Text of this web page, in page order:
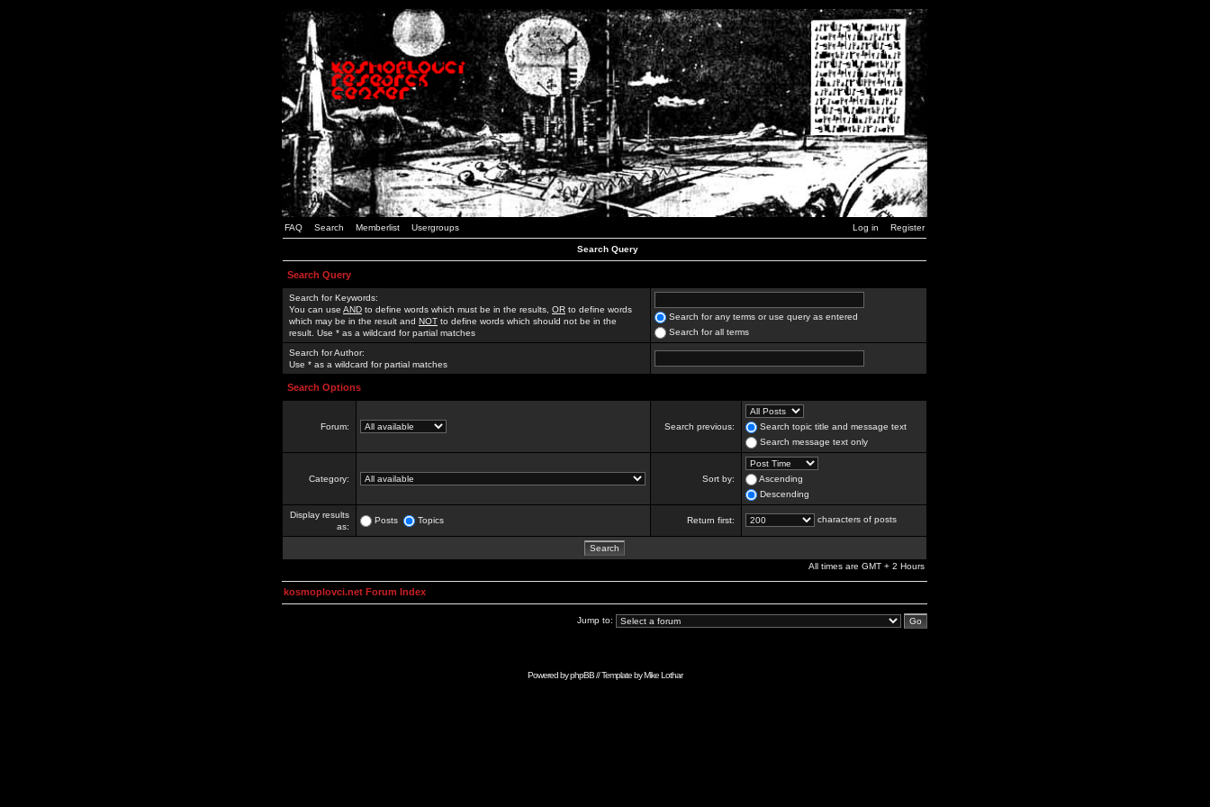
FAQ Search Memberlist Usergroups Log in Register
Search Query
Search Query
Search for Keywords:
You can use AND to define words which must be in the results, OR to define words
which may be in the result and NOT to define words which should not be in the
result. Use * as a wildcard for partial matches
Search for any terms or use query as entered
Search for all terms
Search for Author:
Use * as a wildcard for partial matches
Search Options
Forum: Search previous:
Search topic title and message text
Search message text only
Category: Sort by:
Ascending
Descending
Display results
as:
Posts Topics Return first: characters of posts
All times are GMT + 2 Hours
kosmoplovci.net Forum Index
Jump to:
Powered byphpBB// Template byMike Lothar